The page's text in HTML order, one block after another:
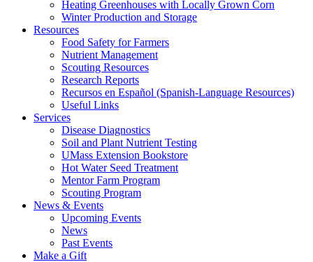
Heating Greenhouses with Locally Grown Corn
Winter Production and Storage
Resources
Food Safety for Farmers
Nutrient Management
Scouting Resources
Research Reports
Recursos en Español (Spanish-Language Resources)
Useful Links
Services
Disease Diagnostics
Soil and Plant Nutrient Testing
UMass Extension Bookstore
Hot Water Seed Treatment
Mentor Farm Program
Scouting Program
News & Events
Upcoming Events
News
Past Events
Make a Gift